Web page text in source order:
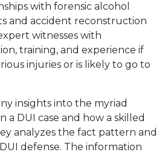
with forensic alcohol
and accident reconstruction
witnesses with
training, and experience if
injuries or is likely to go to
insights into the myriad
a DUI case and how a skilled
analyzes the fact pattern and
defense. The information